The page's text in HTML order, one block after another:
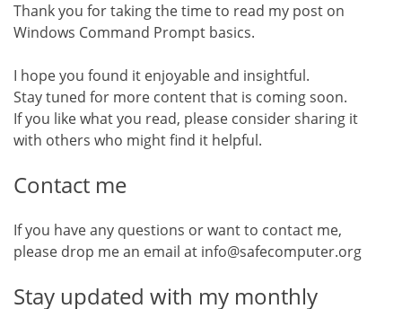
Thank you for taking the time to read my post on
Windows Command Prompt basics.
I hope you found it enjoyable and insightful.
Stay tuned for more content that is coming soon.
If you like what you read, please consider sharing it
with others who might find it helpful.
Contact me
If you have any questions or want to contact me,
please drop me an email at info@safecomputer.org
Stay updated with my monthly